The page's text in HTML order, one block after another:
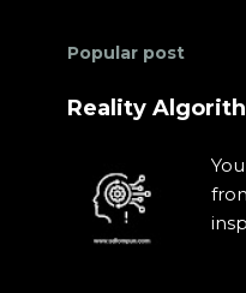
Popular post
Reality